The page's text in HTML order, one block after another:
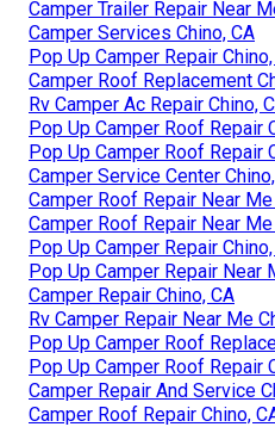
Camper Trailer Repair Near
Camper Services Chino, CA
Pop Up Camper Repair
Camper Roof Replacement
Rv Camper Ac Repair Chino,
Pop Up Camper Roof Repair
Pop Up Camper Roof Repair
Camper Service Center
Camper Roof Repair Near Me
Camper Roof Repair Near Me
Pop Up Camper Repair
Pop Up Camper Repair Near
Camper Repair Chino, CA
Rv Camper Repair Near Me
Pop Up Camper Roof
Pop Up Camper Roof Repair
Camper Repair And Service
Camper Roof Repair Chino,